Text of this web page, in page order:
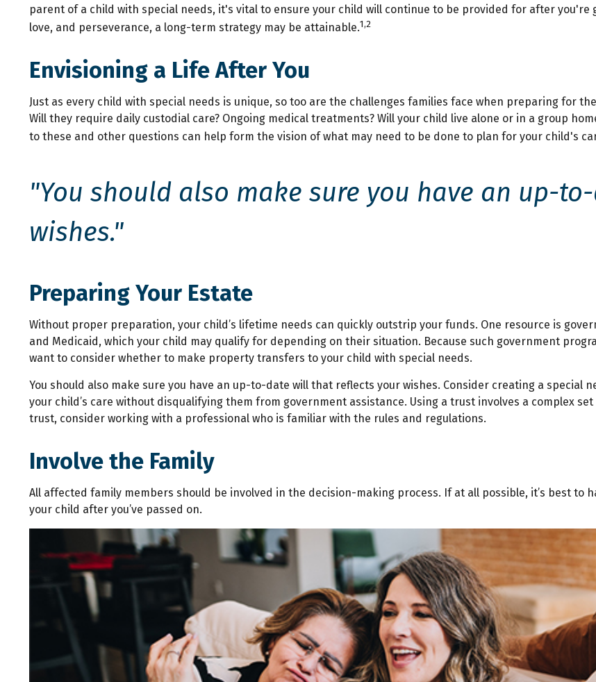
parent of a child with special needs, it's vital to ensure your child will continue to be provided for after
love, and perseverance, a long-term strategy may be attainable.1,2
Envisioning a Life After You
Just as every child with special needs is unique, so too are the challenges families face when preparing for
Will they require daily custodial care? Ongoing medical treatments? Will your child live alone or in a group
to these and other questions can help form the vision of what may need to be done to plan for your child's
"You should also make sure you have an up-
wishes."
Preparing Your Estate
Without proper preparation, your child’s lifetime needs can quickly outstrip your funds. One resource is
and Medicaid, which your child may qualify for depending on their situation. Because such government
want to consider whether to make property transfers to your child with special needs.
You should also make sure you have an up-to-date will that reflects your wishes. Consider creating a special
your child’s care without disqualifying them from government assistance. Using a trust involves a complex
trust, consider working with a professional who is familiar with the rules and regulations.
Involve the Family
All affected family members should be involved in the decision-making process. If at all possible, it’s best
your child after you’ve passed on.